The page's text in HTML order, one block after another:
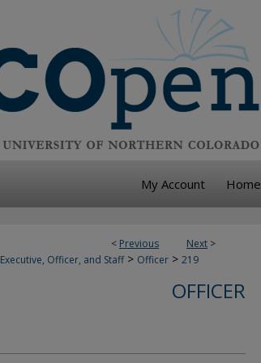
My Account Home
< Previous Next >
Executive, Officer, and Staff > Officer > 219
OFFICER